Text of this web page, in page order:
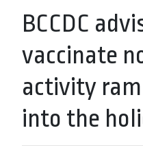
BCCDC
vaccinate
activity
into the